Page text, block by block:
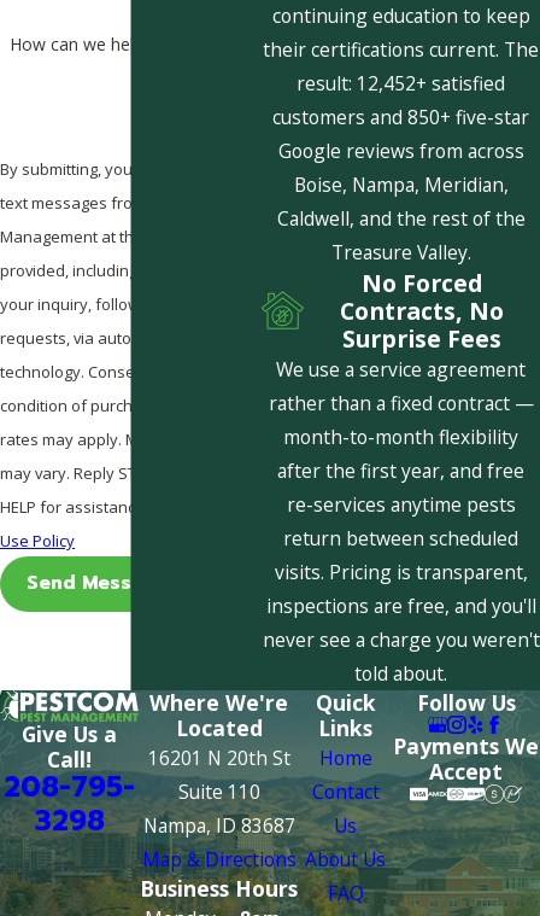
How can we help you?
By submitting, you agree to receive
text messages from Pestcom Pest
Management at the number
provided, including those related to
your inquiry, follow-ups, and review
requests, via automated
technology. Consent is not a
condition of purchase. Msg & data
rates may apply. Msg frequency
may vary. Reply STOP to cancel or
HELP for assistance.
Use Policy
Send Message
continuing education to keep
their certifications current. The
result: 12,452+ satisfied
customers and 850+ five-star
Google reviews from across
Boise, Nampa, Meridian,
Caldwell, and the rest of the
Treasure Valley.
No Forced
Contracts, No
Surprise Fees
We use a service agreement
rather than a fixed contract —
month-to-month flexibility
after the first year, and free
re-services anytime pests
return between scheduled
visits. Pricing is transparent,
inspections are free, and you'll
never see a charge you weren't
told about.
Give Us a
Call!
208-795-
3298
Where We're
Located
16201 N 20th St
Suite 110
Nampa, ID 83687
Map & Directions
Business Hours
Quick
Links
Home
Contact
Us
About Us
FAQ
Follow Us
Payments We
Accept